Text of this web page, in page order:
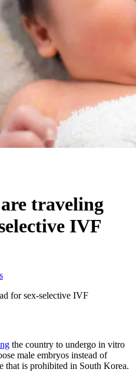
traveling
IVF
for sex-selective IVF
the country to undergo in vitro
male embryos instead of
that is prohibited in South Korea.